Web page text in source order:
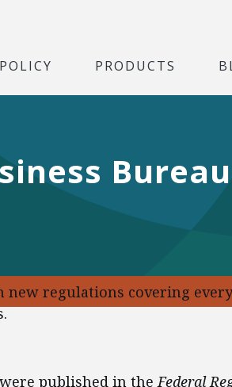
POLICY PRODUCTS
new regulations covering
published in theFederal